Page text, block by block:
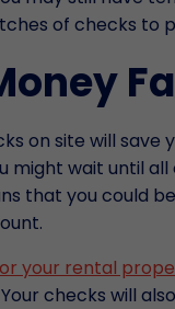
of checks to
on site will
might wait until
that you could
your rental
checks will